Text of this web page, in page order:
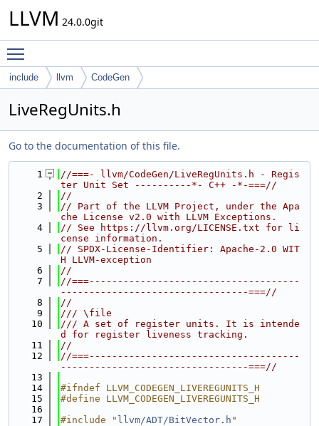
LLVM 24.0.0git
include llvm CodeGen
LiveRegUnits.h
Go to the documentation of this file.
    1
//===- llvm/CodeGen/LiveRegUnits.h - Regis
ter Unit Set ----------*- C++ -*-===//
    2
//
    3
// Part of the LLVM Project, under the Apa
che License v2.0 with LLVM Exceptions.
    4
// See https://llvm.org/LICENSE.txt for li
cense information.
    5
// SPDX-License-Identifier: Apache-2.0 WIT
H LLVM-exception
    6
//
    7
//===-------------------------------------
---------------------------------===//
    8
//
    9
/// \file
   10
/// A set of register units. It is intende
d for register liveness tracking.
   11
//
   12
//===-------------------------------------
---------------------------------===//
   13
   14
#ifndef LLVM_CODEGEN_LIVEREGUNITS_H
   15
#define LLVM_CODEGEN_LIVEREGUNITS_H
   16
   17
#include " llvm/ADT/BitVector.h "